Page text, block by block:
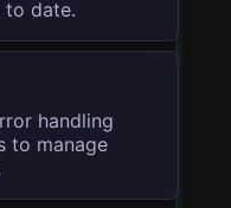
to date.
handling
to manage